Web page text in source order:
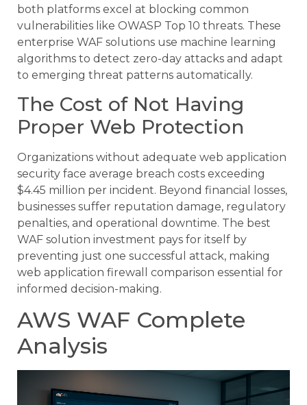
both platforms excel at blocking common
vulnerabilities like OWASP Top 10 threats. These
enterprise WAF solutions use machine learning
algorithms to detect zero-day attacks and adapt
to emerging threat patterns automatically.
The Cost of Not Having
Proper Web Protection
Organizations without adequate web application
security face average breach costs exceeding
$4.45 million per incident. Beyond financial losses,
businesses suffer reputation damage, regulatory
penalties, and operational downtime. The best
WAF solution investment pays for itself by
preventing just one successful attack, making
web application firewall comparison essential for
informed decision-making.
AWS WAF Complete
Analysis